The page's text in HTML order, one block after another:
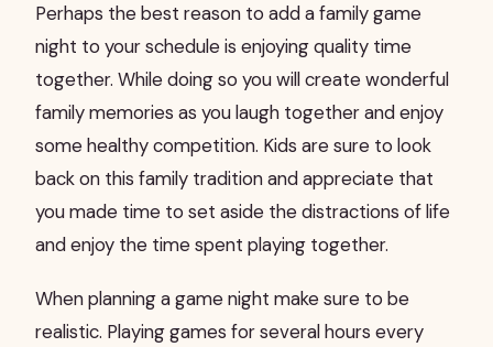
Perhaps the best reason to add a family game
night to your schedule is enjoying quality time
together. While doing so you will create wonderful
family memories as you laugh together and enjoy
some healthy competition. Kids are sure to look
back on this family tradition and appreciate that
you made time to set aside the distractions of life
and enjoy the time spent playing together.
When planning a game night make sure to be
realistic. Playing games for several hours every